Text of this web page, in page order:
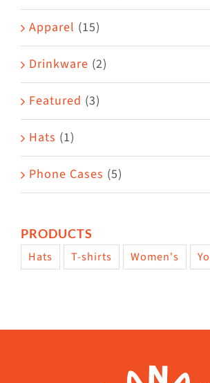
the
page
Apparel (15)
Drinkware (2)
Featured (3)
Hats (1)
Phone Cases (5)
PRODUCTS
Hats T-shirts Women's